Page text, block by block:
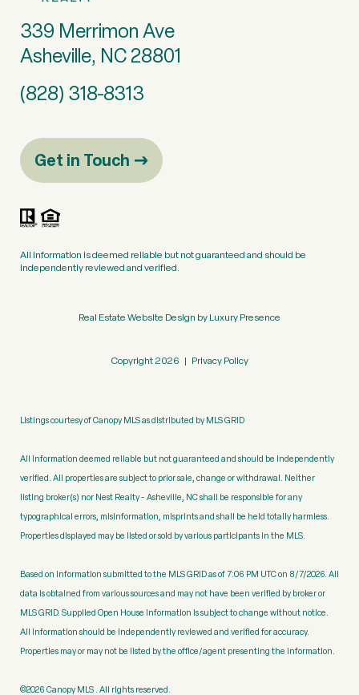
339 Merrimon Ave
Asheville, NC 28801
(828) 318-8313
Get in Touch
All information is deemed reliable but not guaranteed and should be
independently reviewed and verified.
Real Estate Website Design byLuxury Presence
Copyright 2026 | Privacy Policy
Listings courtesy of Canopy MLS as distributed by MLS GRID
All information deemed reliable but not guaranteed and should be independently
verified. All properties are subject to prior sale, change or withdrawal. Neither
listing broker(s) nor Nest Realty - Asheville, NC shall be responsible for any
typographical errors, misinformation, misprints and shall be held totally harmless.
Properties displayed may be listed or sold by various participants in the MLS.
Based on information submitted to the MLS GRID as of 7:06 PM UTC on 8/7/2026. All
data is obtained from various sources and may not have been verified by broker or
MLS GRID. Supplied Open House Information is subject to change without notice.
All information should be independently reviewed and verified for accuracy.
Properties may or may not be listed by the office/agent presenting the information.
©2026 Canopy MLS . All rights reserved.